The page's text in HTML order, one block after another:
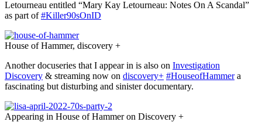
Letourneau entitled “Mary Kay Letourneau: Notes On A Scandal”
as part of#Killer90sOnID
House of Hammer, discovery +
Another docuseries that I appear in is also on Investigation
Discovery & streaming now on discovery+ #HouseofHammera
fascinating but disturbing and sinister documentary.
Appearing in House of Hammer on Discovery +